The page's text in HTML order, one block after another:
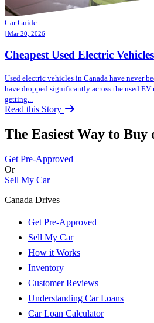
Car Guide
| Mar 20, 2026
Cheapest Used Electric
Used electric vehicles in Canada have never
have dropped significantly across the used EV
getting...
Read this Story
The Easiest Way to Buy
Get Pre-Approved
Or
Sell My Car
Canada Drives
Get Pre-Approved
Sell My Car
How it Works
Inventory
Customer Reviews
Understanding Car Loans
Car Loan Calculator